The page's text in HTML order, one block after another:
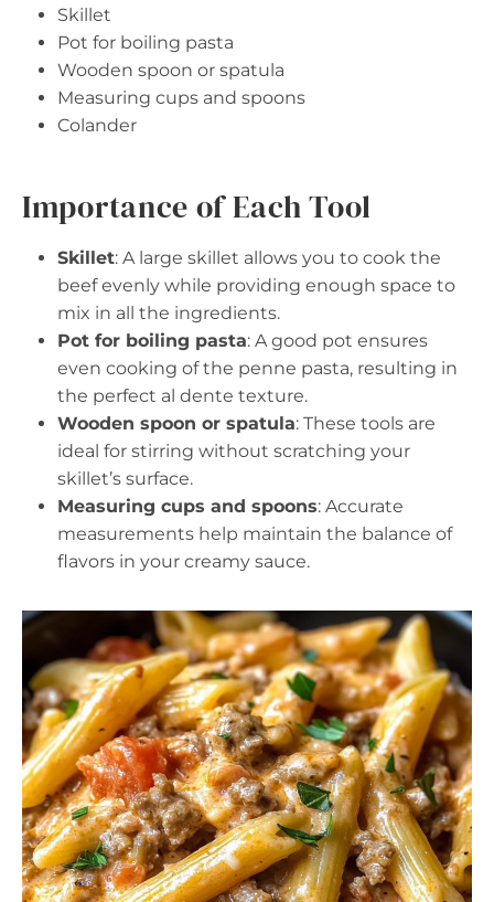
Skillet
Pot for boiling pasta
Wooden spoon or spatula
Measuring cups and spoons
Colander
Importance of Each Tool
Skillet: A large skillet allows you to cook the
beef evenly while providing enough space to
mix in all the ingredients.
Pot for boiling pasta: A good pot ensures
even cooking of the penne pasta, resulting in
the perfect al dente texture.
Wooden spoon or spatula: These tools are
ideal for stirring without scratching your
skillet’s surface.
Measuring cups and spoons: Accurate
measurements help maintain the balance of
flavors in your creamy sauce.